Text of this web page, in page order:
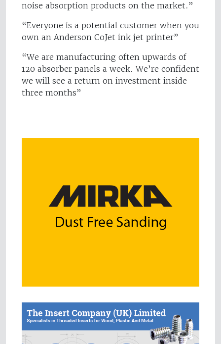
noise absorption products on the market.”
“Everyone is a potential customer when you
own an Anderson CoJet ink jet printer”
“We are manufacturing often upwards of
120 absorber panels a week. We’re confident
we will see a return on investment inside
three months”